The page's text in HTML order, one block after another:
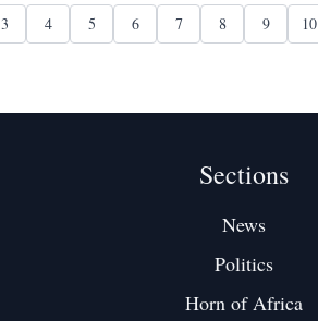
3 4 5 6 7 8 9 10
Sections
News
Politics
Horn of Africa